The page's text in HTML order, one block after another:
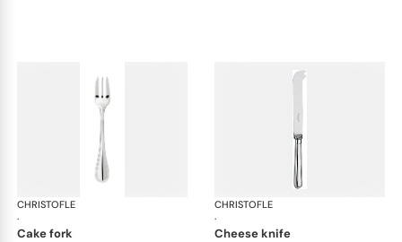
CHRISTOFLE
·
Albi cutlery, silver plated
cake fork
CHRISTOFLE
·
cheese knife